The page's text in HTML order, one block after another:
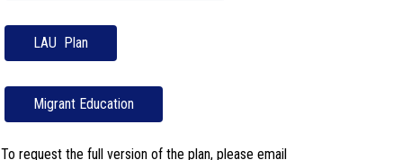
LAU  Plan
Migrant Education
To request the full version of the plan, please email